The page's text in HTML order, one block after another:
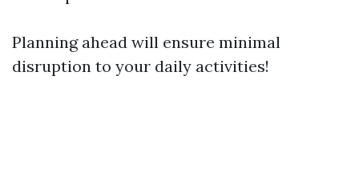
Planning ahead will ensure minimal
disruption to your daily activities!